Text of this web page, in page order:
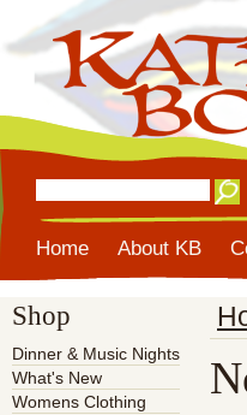
Home About KB
Shop
Dinner & Music Nights
What's New
Womens Clothing